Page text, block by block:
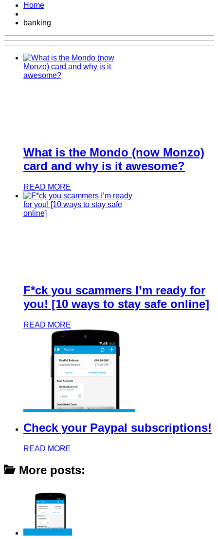
Home
banking
What is the Mondo (now Monzo)
card and why is it awesome?
READ MORE
F*ck you scammers I’m ready for
you! [10 ways to stay safe online]
READ MORE
Check your Paypal subscriptions!
READ MORE
More posts: